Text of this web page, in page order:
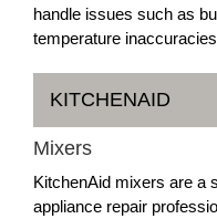
handle issues such as
temperature
KITCHENAID
Mixers
KitchenAid mixers are a
appliance repair